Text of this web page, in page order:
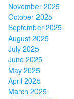
November 2025
October 2025
September 2025
August 2025
July 2025
June 2025
May 2025
April 2025
March 2025